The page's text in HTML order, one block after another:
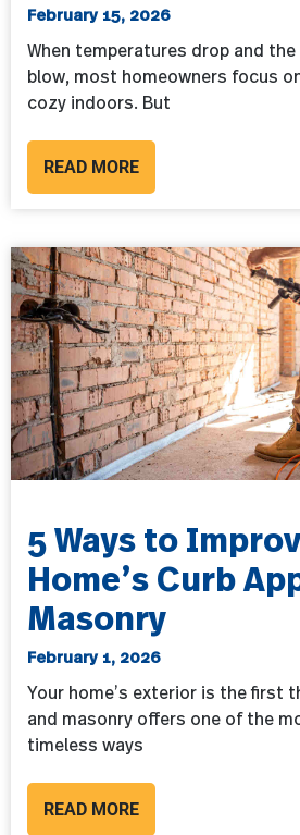
February 15, 2026
When temperatures drop and
blow, most homeowners focus
cozy indoors. But
READ MORE
5 Ways to
Home’s Curb
Masonry
February 1, 2026
Your home’s exterior is the first
and masonry offers one of the
timeless ways
READ MORE